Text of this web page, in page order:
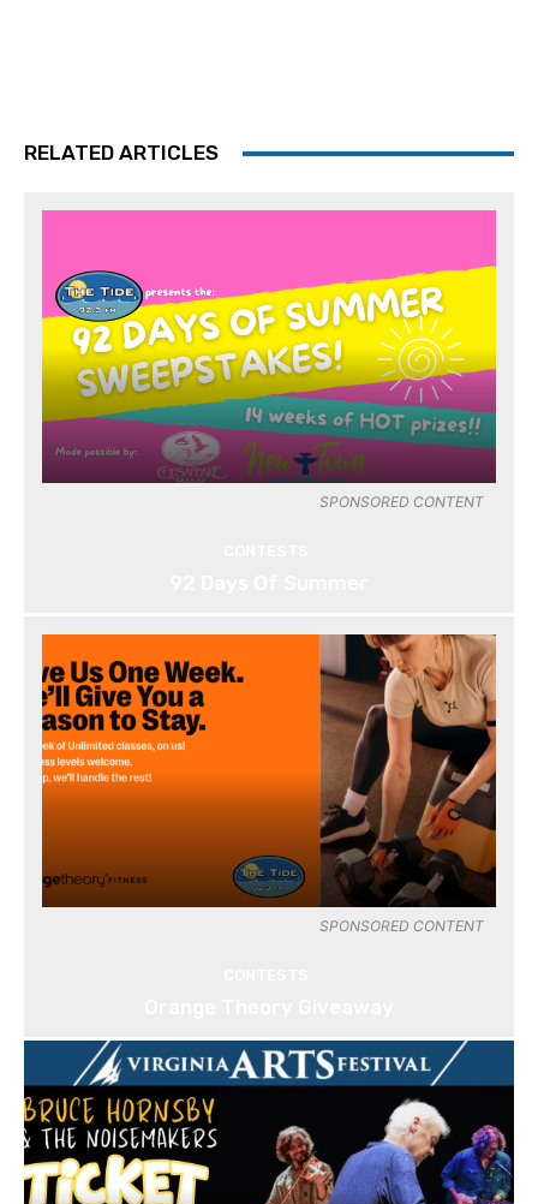
RELATED ARTICLES
SPONSORED CONTENT
SPONSORED CONTENT